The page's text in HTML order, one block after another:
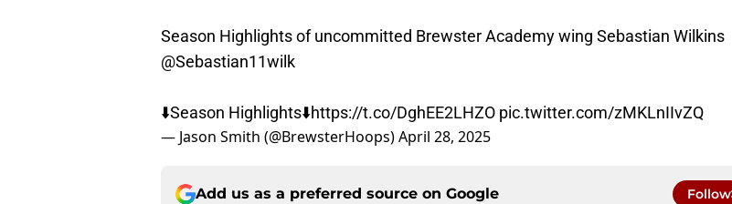
Season Highlights of uncommitted Brewster Academy wing Sebastian Wilkins
@Sebastian11wilk
⬇️Season Highlights⬇️https://t.co/DghEE2LHZO pic.twitter.com/zMKLnIIvZQ
— Jason Smith (@BrewsterHoops)April 28, 2025
Add us as a preferred source on Google Follow